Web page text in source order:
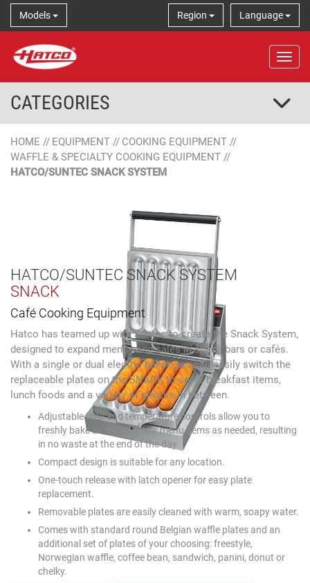
Models Language
Region
CATEGORIES
HOME // EQUIPMENT // COOKING EQUIPMENT //
WAFFLE & SPECIALTY COOKING EQUIPMENT //
HATCO/SUNTEC SNACK SYSTEM
HATCO/SUNTEC SNACK SYSTEM
SNACK
Café Cooking Equipment
Hatco has teamed up with Suntec to create the Snack System,
designed to expand menus and sales in snack bars or cafés.
With a single or dual electric baker, you can easily switch the
replaceable plates on the SNACK to serve breakfast items,
lunch foods and a variety of snacks in between.
Adjustable time and temperature controls allow you to
freshly bake as many or few menu items as needed, resulting
in no waste at the end of the day.
Compact design is suitable for any location.
One-touch release with latch opener for easy plate
replacement.
Removable plates are easily cleaned with warm, soapy water.
Comes with standard round Belgian waffle plates and an
additional set of plates of your choosing: freestyle,
Norwegian waffle, coffee bean, sandwich, panini, donut or
chelky.